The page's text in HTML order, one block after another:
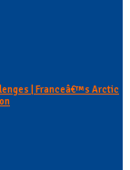
| Franceâ€™s Arctic